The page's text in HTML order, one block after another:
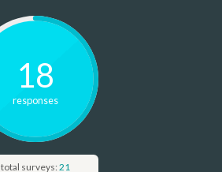
18
responses
total surveys:21